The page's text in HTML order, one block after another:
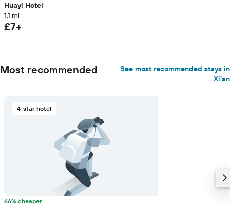
Huayi Hotel
1.1 mi
£7+
Most recommended
See most recommended stays in
Xi'an
4-star hotel
66% cheaper